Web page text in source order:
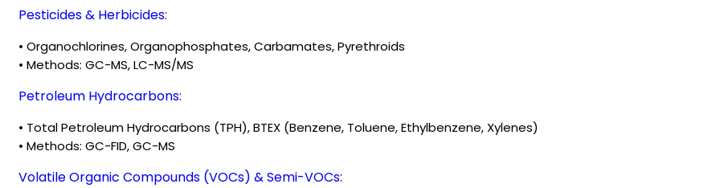
Pesticides & Herbicides:
• Organochlorines, Organophosphates, Carbamates, Pyrethroids
• Methods: GC-MS, LC-MS/MS
Petroleum Hydrocarbons:
• Total Petroleum Hydrocarbons (TPH), BTEX (Benzene, Toluene, Ethylbenzene, Xylenes)
• Methods: GC-FID, GC-MS
Volatile Organic Compounds (VOCs) & Semi-VOCs: